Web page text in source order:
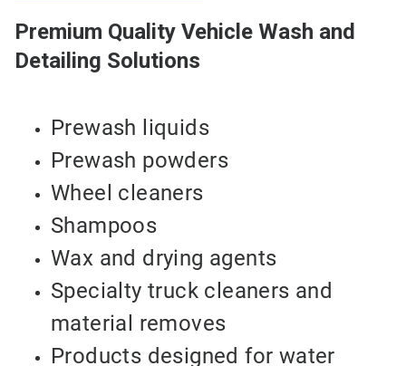
Premium Quality Vehicle Wash and
Detailing Solutions
Prewash liquids
Prewash powders
Wheel cleaners
Shampoos
Wax and drying agents
Specialty truck cleaners and
material removes
Products designed for water